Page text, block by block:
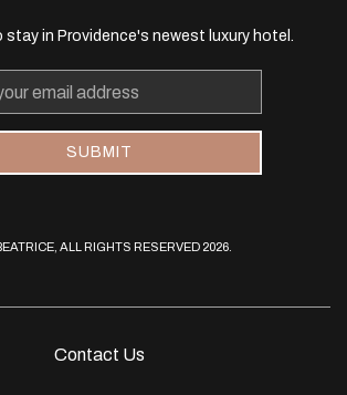
Contact Us
stay in Providence's newest luxury hotel.
SUBMIT
ALL RIGHTS RESERVED 2026.